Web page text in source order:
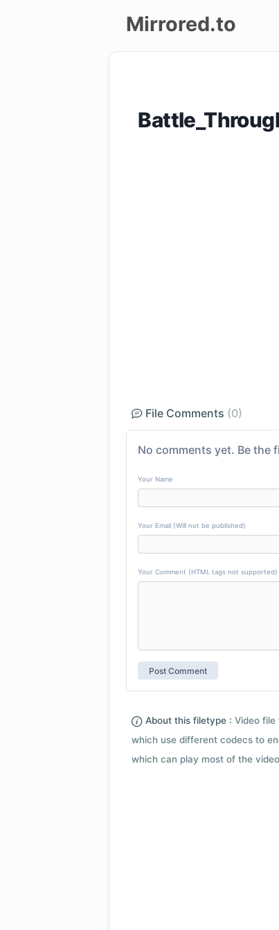
Mirrored.to
File Comments (0)
No comments yet. Be the
Your Name
Your Email (Will not be published)
Your Comment (HTML tags not supported)
About this filetype : Video file
which use different codecs to
which can play most of the